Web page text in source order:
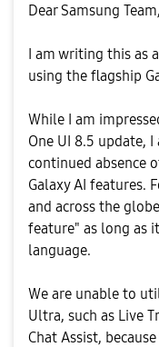
​Dear Samsung Team,
​I am writing this as
using the flagship
​While I am
One UI 8.5 update,
continued absence
Galaxy AI features.
and across the
feature" as long as
language.
​We are unable to
Ultra, such as Live
Chat Assist,